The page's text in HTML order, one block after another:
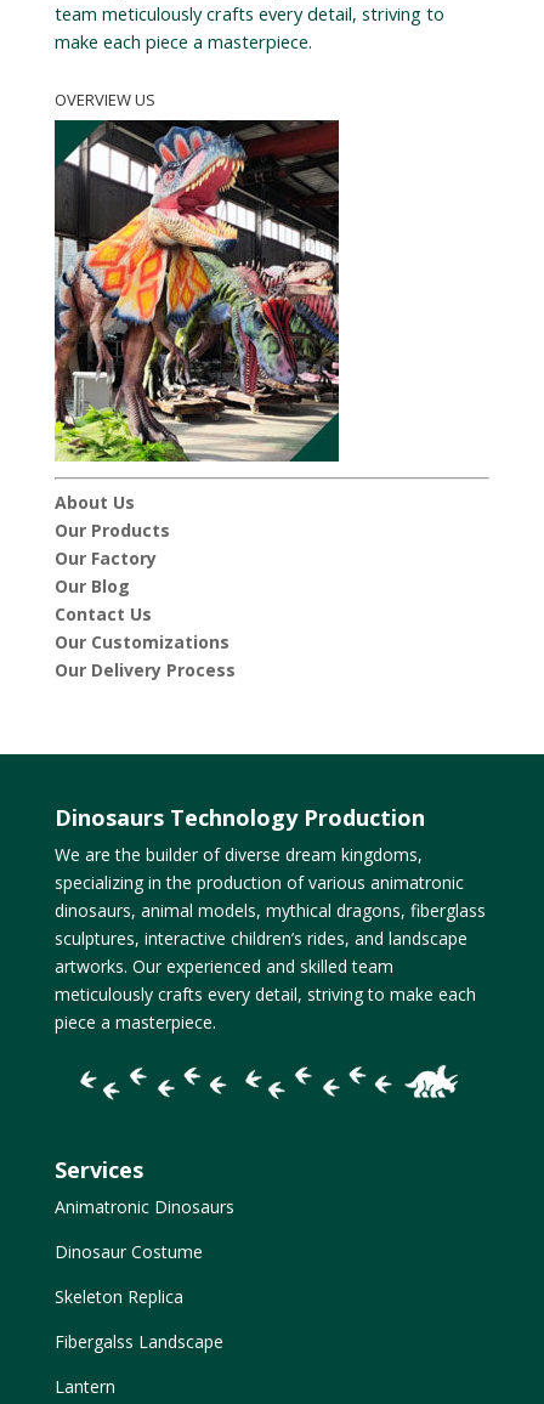
team meticulously crafts every detail, striving to
make each piece a masterpiece.
OVERVIEW US
About Us
Our Products
Our Factory
Our Blog
Contact Us
Our Customizations
Our Delivery Process
Dinosaurs Technology Production
We are the builder of diverse dream kingdoms,
specializing in the production of various animatronic
dinosaurs, animal models, mythical dragons, fiberglass
sculptures, interactive children’s rides, and landscape
artworks. Our experienced and skilled team
meticulously crafts every detail, striving to make each
piece a masterpiece.
Services
Animatronic Dinosaurs
Dinosaur Costume
Skeleton Replica
Fibergalss Landscape
Lantern